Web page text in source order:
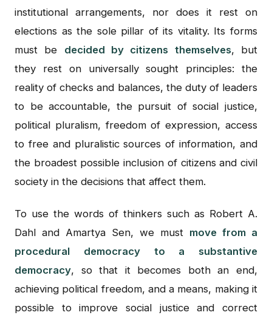
institutional arrangements, nor does it rest on
elections as the sole pillar of its vitality. Its forms
must be decided by citizens themselves, but
they rest on universally sought principles: the
reality of checks and balances, the duty of leaders
to be accountable, the pursuit of social justice,
political pluralism, freedom of expression, access
to free and pluralistic sources of information, and
the broadest possible inclusion of citizens and civil
society in the decisions that affect them.
To use the words of thinkers such as Robert A.
Dahl and Amartya Sen, we must move from a
procedural democracy to a substantive
democracy, so that it becomes both an end,
achieving political freedom, and a means, making it
possible to improve social justice and correct